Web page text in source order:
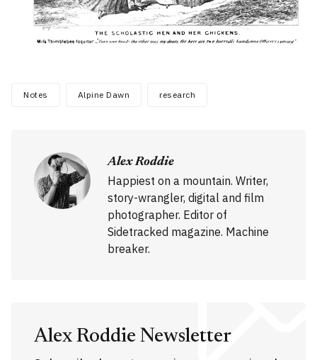
Notes Alpine Dawn research
Alex Roddie
Happiest on a mountain. Writer,
story-wrangler, digital and film
photographer. Editor of
Sidetracked magazine. Machine
breaker.
Alex Roddie Newsletter